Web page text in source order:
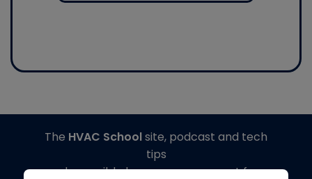
The HVAC Schoolsite, podcast and tech
tips
made possible by generous support from